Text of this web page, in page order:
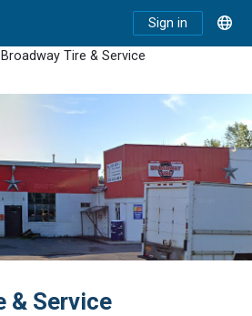
Sign in
Tire & Service
& Service